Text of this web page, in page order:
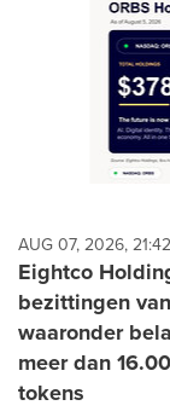
AUG 07, 2026,
Eightco
bezittingen
waaronder
meer dan
tokens